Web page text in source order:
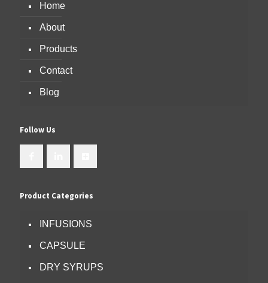
Home
About
Products
Contact
Blog
Follow Us
Product Categories
INFUSIONS
CAPSULE
DRY SYRUPS